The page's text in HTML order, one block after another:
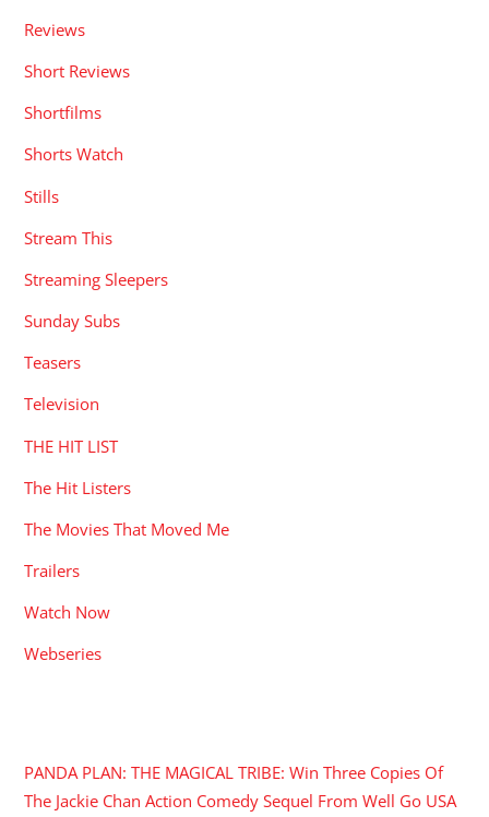
Reviews
Short Reviews
Shortfilms
Shorts Watch
Stills
Stream This
Streaming Sleepers
Sunday Subs
Teasers
Television
THE HIT LIST
The Hit Listers
The Movies That Moved Me
Trailers
Watch Now
Webseries
PANDA PLAN: THE MAGICAL TRIBE: Win Three Copies Of
The Jackie Chan Action Comedy Sequel From Well Go USA